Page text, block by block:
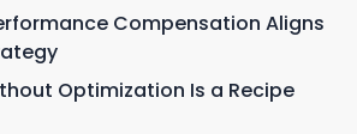
Compensation Aligns
Optimization Is a Recipe